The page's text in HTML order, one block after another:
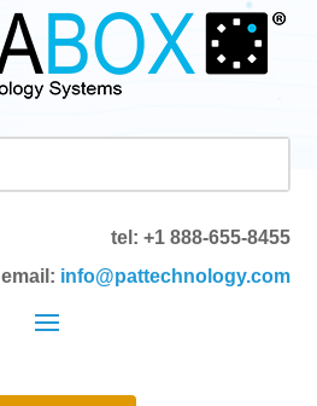
tel: +1 888-655-8455
email: info@pattechnology.com